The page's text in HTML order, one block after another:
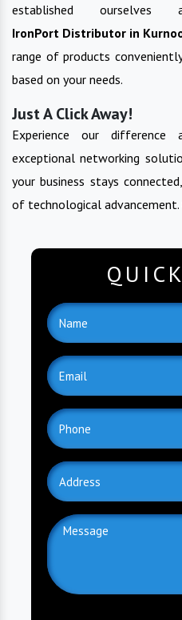
established
IronPort Distributor in
range of products
based on your needs.
Just A Click Away!
Experience our
exceptional networking
your business stays
of technological advancement.